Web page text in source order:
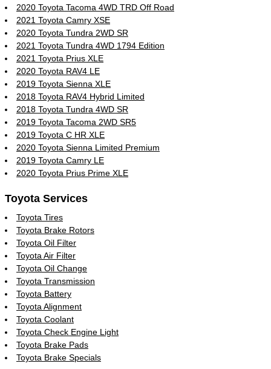
2020 Toyota Tacoma 4WD TRD Off Road
2021 Toyota Camry XSE
2020 Toyota Tundra 2WD SR
2021 Toyota Tundra 4WD 1794 Edition
2021 Toyota Prius XLE
2020 Toyota RAV4 LE
2019 Toyota Sienna XLE
2018 Toyota RAV4 Hybrid Limited
2018 Toyota Tundra 4WD SR
2019 Toyota Tacoma 2WD SR5
2019 Toyota C HR XLE
2020 Toyota Sienna Limited Premium
2019 Toyota Camry LE
2020 Toyota Prius Prime XLE
Toyota Services
Toyota Tires
Toyota Brake Rotors
Toyota Oil Filter
Toyota Air Filter
Toyota Oil Change
Toyota Transmission
Toyota Battery
Toyota Alignment
Toyota Coolant
Toyota Check Engine Light
Toyota Brake Pads
Toyota Brake Specials